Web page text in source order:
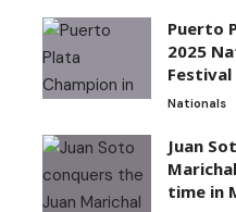
Puerto
2025
Festival
Nationals
Juan
time in